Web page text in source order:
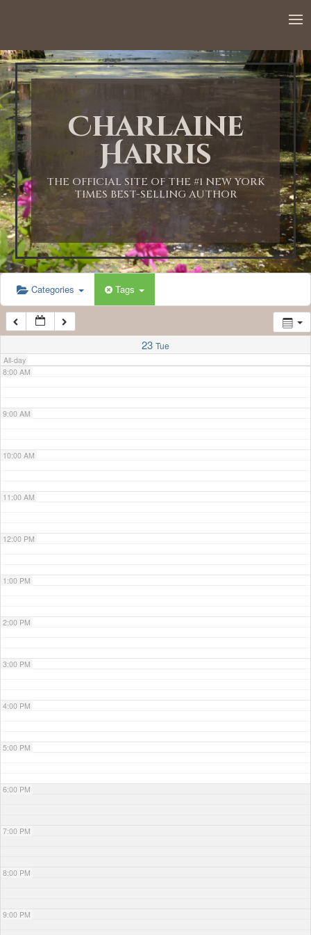
Charlaine
Harris
THE OFFICIAL SITE OF THE #1 NEW YORK
TIMES BEST-SELLING AUTHOR
Categories Tags
23 Tue
All-day
1:00 AM
2:00 AM
3:00 AM
4:00 AM
5:00 AM
6:00 AM
7:00 AM
8:00 AM
9:00 AM
10:00 AM
11:00 AM
12:00 PM
1:00 PM
2:00 PM
3:00 PM
4:00 PM
5:00 PM
6:00 PM
7:00 PM
8:00 PM
9:00 PM